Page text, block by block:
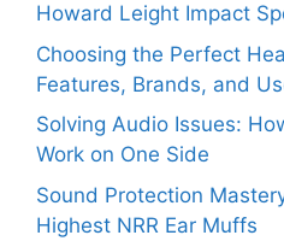
Howard Leight Impact
Choosing the Perfect
Features, Brands, and
Solving Audio Issues:
Work on One Side
Sound Protection
Highest NRR Ear Muffs